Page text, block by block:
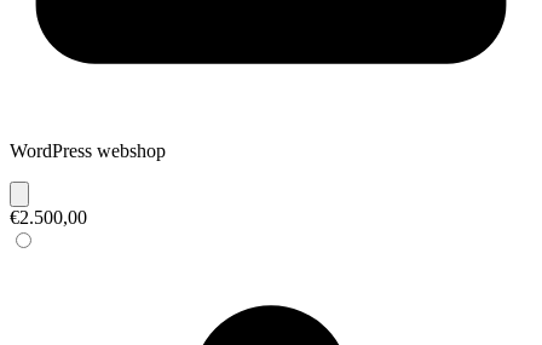
WordPress webshop
€2.500,00